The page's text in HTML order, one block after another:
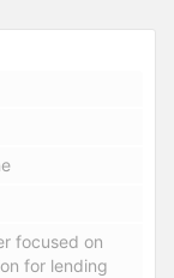
focused on
for lending